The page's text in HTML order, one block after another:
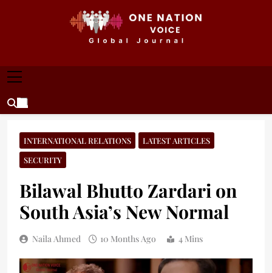
ONE NATION VOICE
INTERNATIONAL RELATIONS
LATEST ARTICLES
SECURITY
Bilawal Bhutto Zardari on
South Asia’s New Normal
Naila Ahmed 10 Months Ago 4 Mins